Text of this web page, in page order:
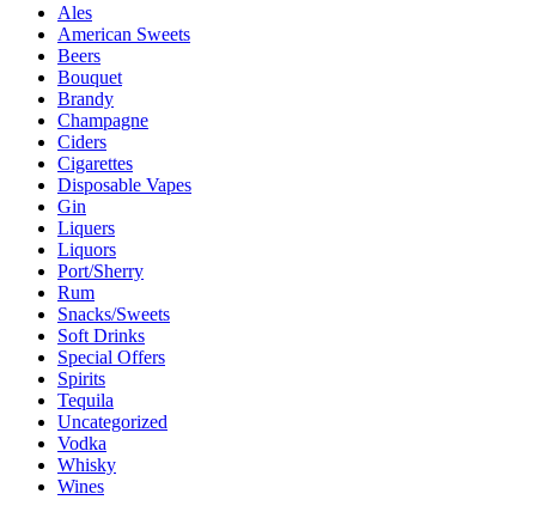
Ales
American Sweets
Beers
Bouquet
Brandy
Champagne
Ciders
Cigarettes
Disposable Vapes
Gin
Liquers
Liquors
Port/Sherry
Rum
Snacks/Sweets
Soft Drinks
Special Offers
Spirits
Tequila
Uncategorized
Vodka
Whisky
Wines